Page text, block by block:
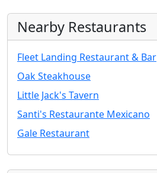
Nearby Restaurants
Fleet Landing Restaurant & Bar
Oak Steakhouse
Little Jack's Tavern
Santi's Restaurante Mexicano
Gale Restaurant